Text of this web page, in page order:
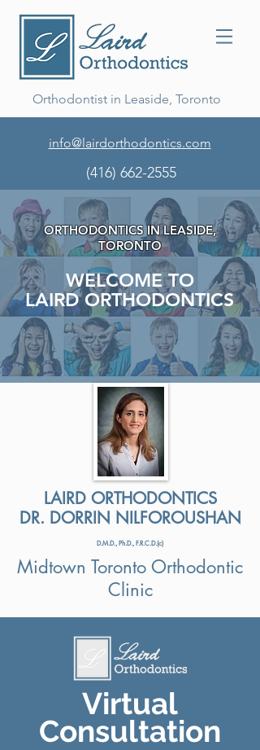
Orthodontist in Leaside, Toronto
info@lairdorthodontics.com
(416) 662-2555
ORTHODONTICS IN LEASIDE,
TORONTO
WELCOME TO
LAIRD ORTHODONTICS
LAIRD ORTHODONTICS
DR. DORRIN NILFOROUSHAN
D.M.D., Ph.D., F.R.C.D.(c)
Midtown Toronto Orthodontic
Clinic
Virtual
Consultation